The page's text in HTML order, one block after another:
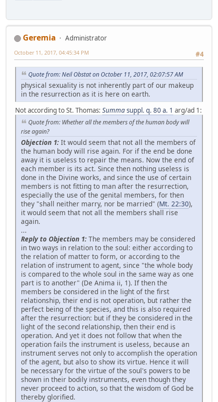
Geremia
Administrator
#4
October 11, 2017, 04:45:34 PM
Quote from: Neil Obstat on October 11, 2017, 02:07:57 AM
physical sexuality is not inherently part of our makeup
in the resurrection as it is here on earth.
Not according to St. Thomas: Summasuppl. q. 80 a. 1 arg/ad 1:
Quote from: Whether all the members of the human body will
rise again?
Objection 1: It would seem that not all the members of
the human body will rise again. For if the end be done
away it is useless to repair the means. Now the end of
each member is its act. Since then nothing useless is
done in the Divine works, and since the use of certain
members is not fitting to man after the resurrection,
especially the use of the genital members, for then
they "shall neither marry, nor be married" (Mt. 22:30),
it would seem that not all the members shall rise
again.
...
Reply to Objection 1: The members may be considered
in two ways in relation to the soul: either according to
the relation of matter to form, or according to the
relation of instrument to agent, since "the whole body
is compared to the whole soul in the same way as one
part is to another" (De Anima ii, 1). If then the
members be considered in the light of the first
relationship, their end is not operation, but rather the
perfect being of the species, and this is also required
after the resurrection: but if they be considered in the
light of the second relationship, then their end is
operation. And yet it does not follow that when the
operation fails the instrument is useless, because an
instrument serves not only to accomplish the operation
of the agent, but also to show its virtue. Hence it will
be necessary for the virtue of the soul's powers to be
shown in their bodily instruments, even though they
never proceed to action, so that the wisdom of God be
thereby glorified.